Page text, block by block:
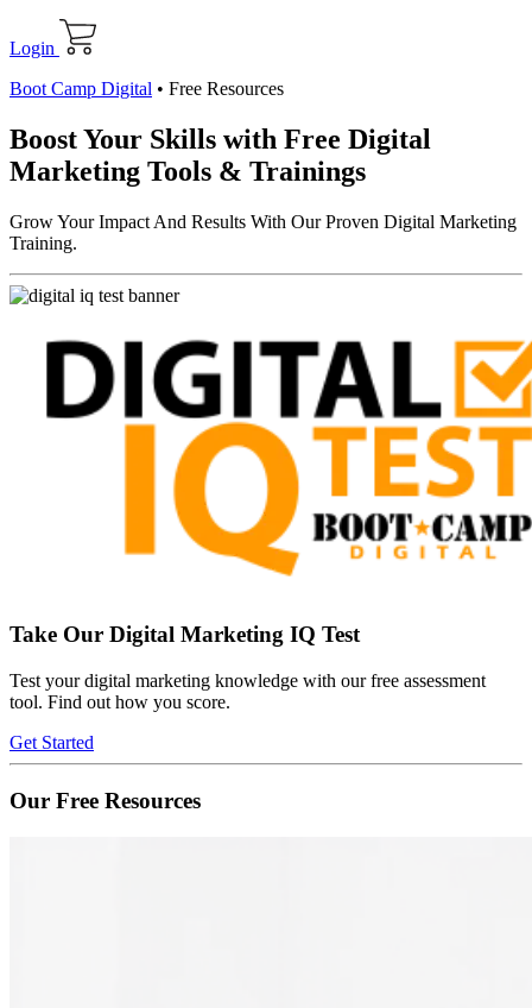
Login
Boot Camp Digital • Free Resources
Boost Your Skills with Free Digital
Marketing Tools & Trainings
Grow Your Impact And Results With Our Proven Digital Marketing
Training.
Take Our Digital Marketing IQ Test
Test your digital marketing knowledge with our free assessment
tool. Find out how you score.
Get Started
Our Free Resources